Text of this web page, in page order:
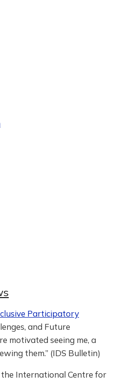
Participatory
and Future
motivated seeing me, a
them.” (IDS Bulletin)
International Centre for